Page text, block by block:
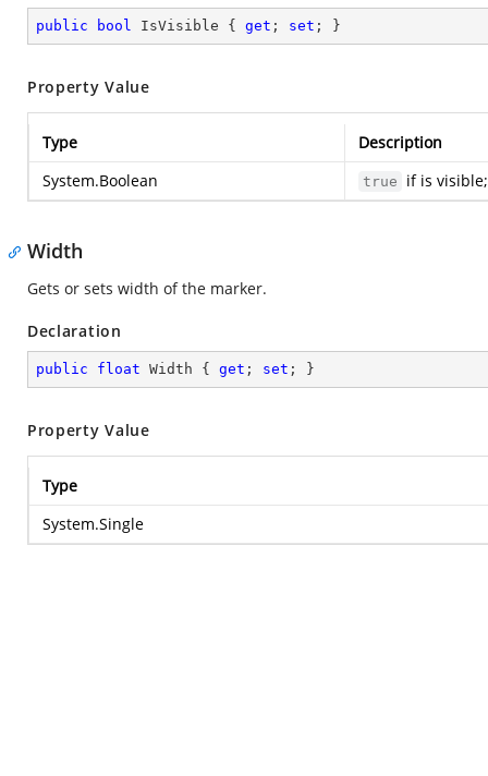
public bool IsVisible { get ; set ; }
Property Value
Type
Description
System.Boolean
true if is
Width
Gets or sets width of the marker.
Declaration
public float Width { get ; set ; }
Property Value
Type
System.Single